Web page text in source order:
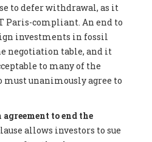
to defer withdrawal, as it
Paris-compliant. An end to
investments in fossil
negotiation table, and it
to many of the
must unanimously agree to
to end the
allows investors to sue